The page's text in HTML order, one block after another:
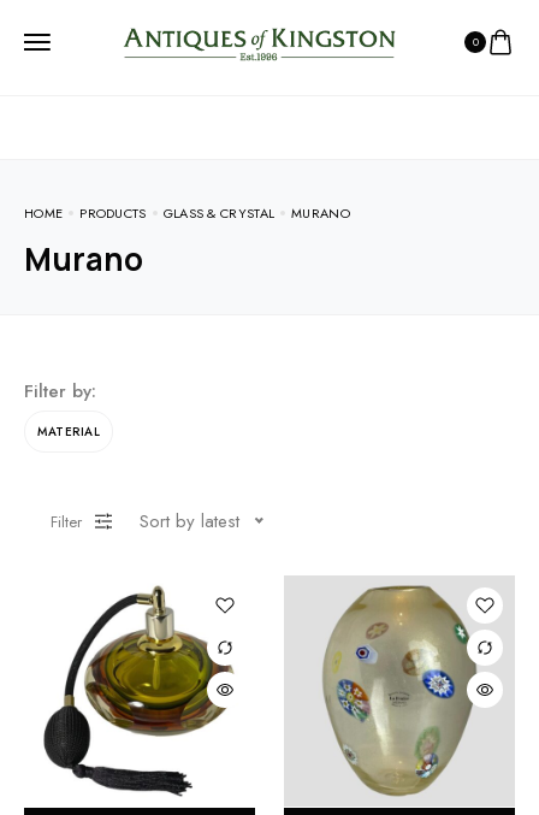
0
HOME PRODUCTS GLASS & CRYSTAL MURANO
Murano
Filter by:
MATERIAL
Filter Sort by latest